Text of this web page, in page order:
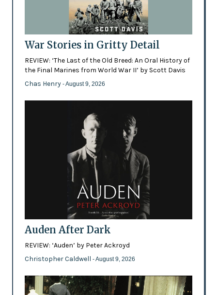
War Stories in Gritty Detail
REVIEW: ‘The Last of the Old Breed: An Oral History of
the Final Marines from World War II’ by Scott Davis
Chas Henry - August 9, 2026
Auden After Dark
REVIEW: ‘Auden’ by Peter Ackroyd
Christopher Caldwell - August 9, 2026